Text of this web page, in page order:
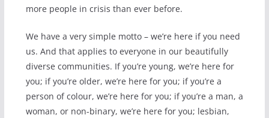
more people in crisis than ever before.
We have a very simple motto – we’re here if you need
us. And that applies to everyone in our beautifully
diverse communities. If you’re young, we’re here for
you; if you’re older, we’re here for you; if you’re a
person of colour, we’re here for you; if you’re a man, a
woman, or non-binary, we’re here for you; lesbian,